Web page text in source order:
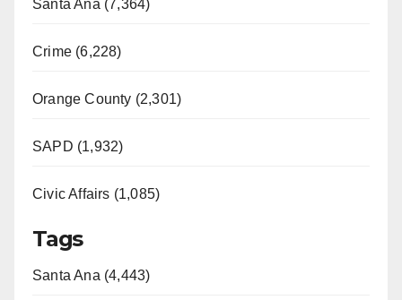
Santa Ana (7,364)
Crime (6,228)
Orange County (2,301)
SAPD (1,932)
Civic Affairs (1,085)
Tags
Santa Ana (4,443)